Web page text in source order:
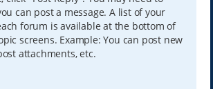
can post a message. A list of your
forum is available at the bottom of
screens. Example: You can post new
attachments, etc.